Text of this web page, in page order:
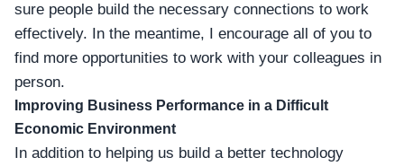
sure people build the necessary connections to work
effectively. In the meantime, I encourage all of you to
find more opportunities to work with your colleagues in
person.
Improving Business Performance in a Difficult
Economic Environment
In addition to helping us build a better technology